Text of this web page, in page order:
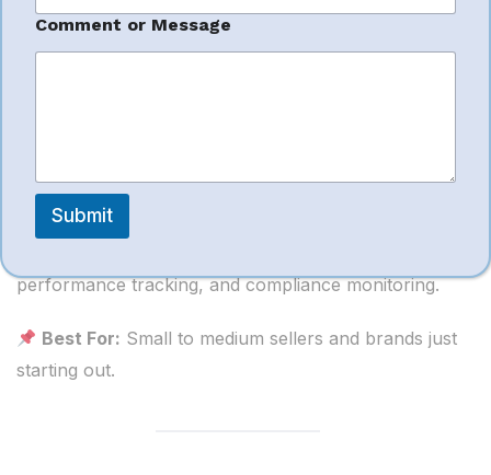
Tech2India offers Amazon seller management
performance tracking, and compliance monitoring.
Best For: Small to medium sellers and brands just
starting out.
e
Comment or Message
Submit